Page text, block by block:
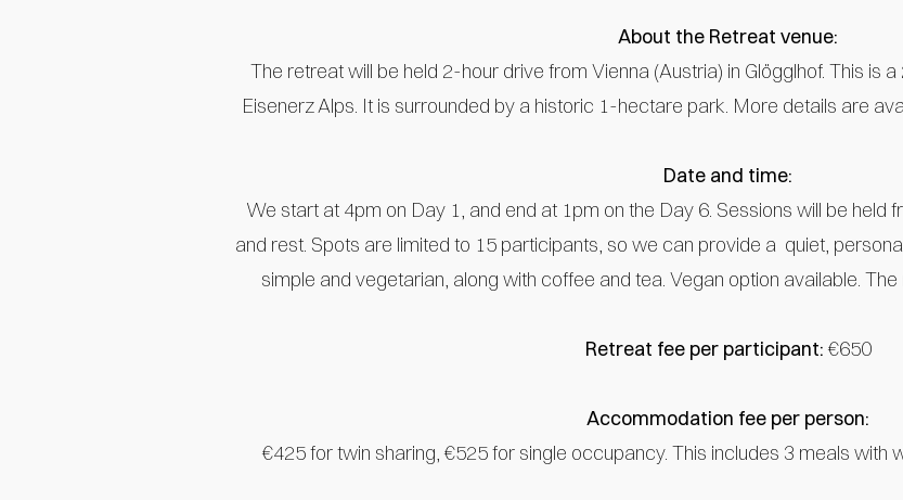
About the Retreat venue:
The retreat will be held 2-hour drive from Vienna (Austria) in Glögglhof. This is
Eisenerz Alps. It is surrounded by a historic 1-hectare park. More details are
Date and time:
We start at 4pm on Day 1, and end at 1pm on the Day 6. Sessions will be held
and rest. Spots are limited to 15 participants, so we can provide a quiet,
simple and vegetarian, along with coffee and tea. Vegan option available.
Retreat fee per participant:€650
Accommodation fee per person:
€425 for twin sharing, €525 for single occupancy. This includes 3 meals with